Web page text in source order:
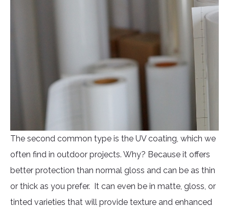
The second common type is the UV coating, which we
often find in outdoor projects. Why? Because it offers
better protection than normal gloss and can be as thin
or thick as you prefer. It can even be in matte, gloss, or
tinted varieties that will provide texture and enhanced